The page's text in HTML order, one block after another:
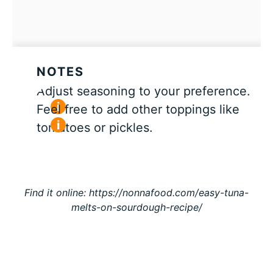
NOTES
Adjust seasoning to your preference.
Feel free to add other toppings like
tomatoes or pickles.
Find it online: https://nonnafood.com/easy-tuna-
melts-on-sourdough-recipe/